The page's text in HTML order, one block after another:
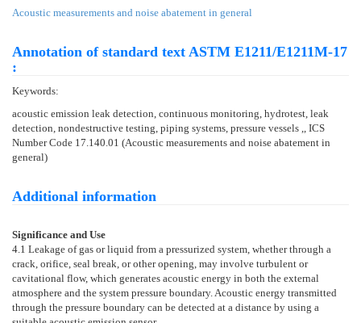
Acoustic measurements and noise abatement in general
Annotation of standard text ASTM E1211/E1211M-17
:
Keywords:
acoustic emission leak detection, continuous monitoring, hydrotest, leak
detection, nondestructive testing, piping systems, pressure vessels ,, ICS
Number Code 17.140.01 (Acoustic measurements and noise abatement in
general)
Additional information
Significance and Use
4.1 Leakage of gas or liquid from a pressurized system, whether through a
crack, orifice, seal break, or other opening, may involve turbulent or
cavitational flow, which generates acoustic energy in both the external
atmosphere and the system pressure boundary. Acoustic energy transmitted
through the pressure boundary can be detected at a distance by using a